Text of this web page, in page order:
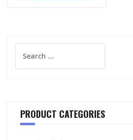
for:
PRODUCT CATEGORIES